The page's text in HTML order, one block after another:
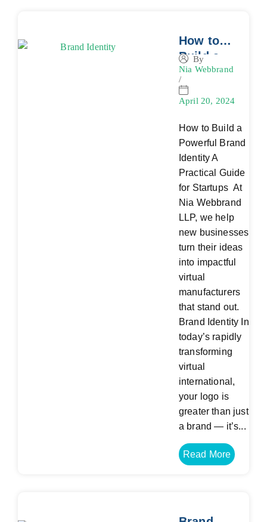
How to
Build a
Powerful
Brand
Identity: A
Guide for
Startups
By
Nia Webbrand
/
April 20, 2024
How to Build a
Powerful Brand
Identity A
Practical Guide
for Startups At
Nia Webbrand
LLP, we help
new businesses
turn their ideas
into impactful
virtual
manufacturers
that stand out.
Brand Identity In
today’s rapidly
transforming
virtual
international,
your logo is
greater than just
a brand — it’s...
Read More